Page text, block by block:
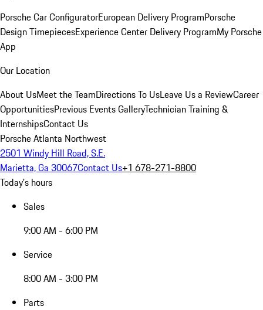
Porsche Car ConfiguratorEuropean Delivery ProgramPorsche
Design TimepiecesExperience Center Delivery ProgramMy Porsche
App
Our Location
About UsMeet the TeamDirections To UsLeave Us a ReviewCareer
OpportunitiesPrevious Events GalleryTechnician Training &
InternshipsContact Us
Porsche Atlanta Northwest
2501 Windy Hill Road, S.E.
Marietta, Ga 30067Contact Us+1 678-271-8800
Today's hours
Sales
9:00 AM - 6:00 PM
Service
8:00 AM - 3:00 PM
Parts